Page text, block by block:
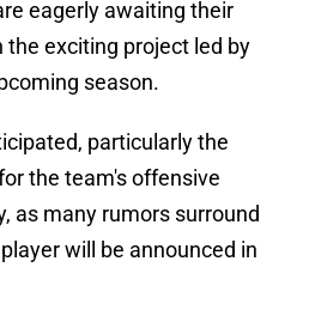
eagerly awaiting their
exciting project led by
season.
particularly the
the team's offensive
as many rumors surround
will be announced in